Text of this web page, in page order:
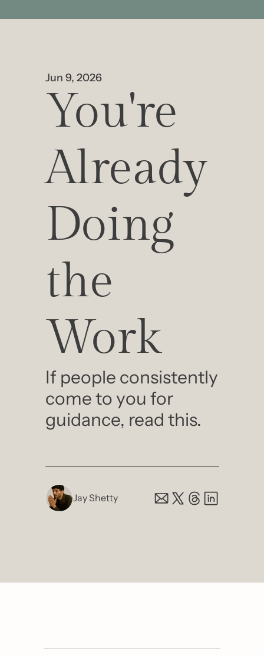
Jun 9, 2026
You're
Already
Doing
the
Work
If people consistently
come to you for
guidance, read this.
Jay Shetty